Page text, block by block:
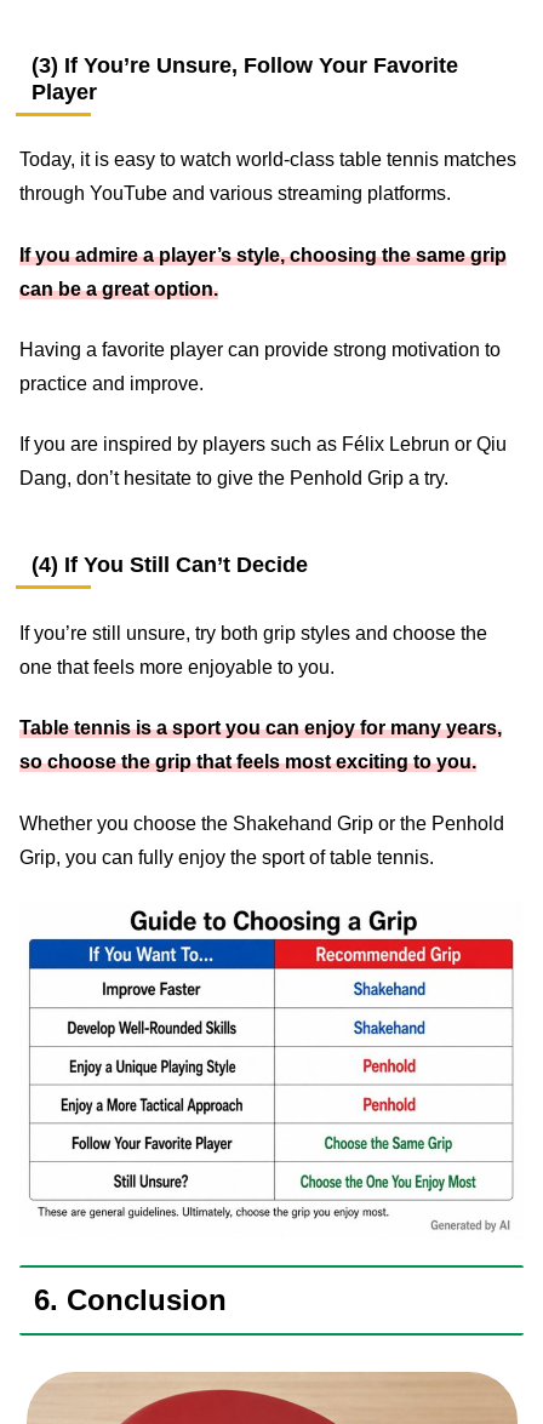
(3) If You’re Unsure, Follow Your Favorite
Player
Today, it is easy to watch world-class table tennis matches
through YouTube and various streaming platforms.
If you admire a player’s style, choosing the same grip
can be a great option.
Having a favorite player can provide strong motivation to
practice and improve.
If you are inspired by players such as Félix Lebrun or Qiu
Dang, don’t hesitate to give the Penhold Grip a try.
(4) If You Still Can’t Decide
If you’re still unsure, try both grip styles and choose the
one that feels more enjoyable to you.
Table tennis is a sport you can enjoy for many years,
so choose the grip that feels most exciting to you.
Whether you choose the Shakehand Grip or the Penhold
Grip, you can fully enjoy the sport of table tennis.
6. Conclusion